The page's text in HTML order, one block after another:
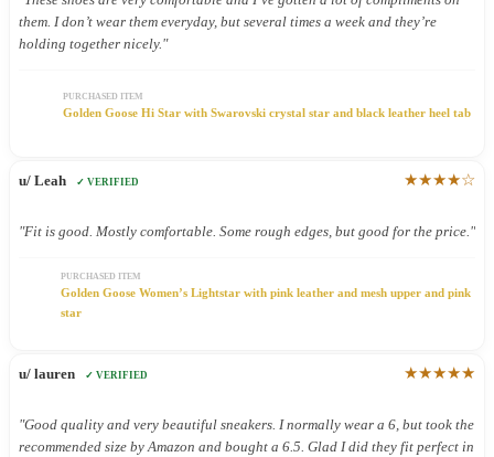
them. I don’t wear them everyday, but several times a week and they’re
holding together nicely."
PURCHASED ITEM
Golden Goose Hi Star with Swarovski crystal star and black leather heel tab
u/ Leah ✓ VERIFIED ★★★★☆
"Fit is good. Mostly comfortable. Some rough edges, but good for the price."
PURCHASED ITEM
Golden Goose Women’s Lightstar with pink leather and mesh upper and pink
star
u/ lauren ✓ VERIFIED ★★★★★
"Good quality and very beautiful sneakers. I normally wear a 6, but took the
recommended size by Amazon and bought a 6.5. Glad I did they fit perfect in